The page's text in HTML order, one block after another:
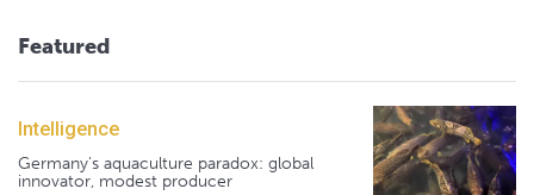
Featured
Intelligence
Germany's aquaculture paradox: global
innovator, modest producer